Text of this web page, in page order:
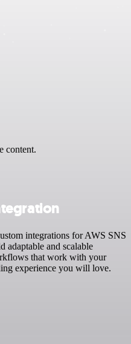
content.
integrations for AWS SNS
adaptable and scalable
that work with your
experience you will love.